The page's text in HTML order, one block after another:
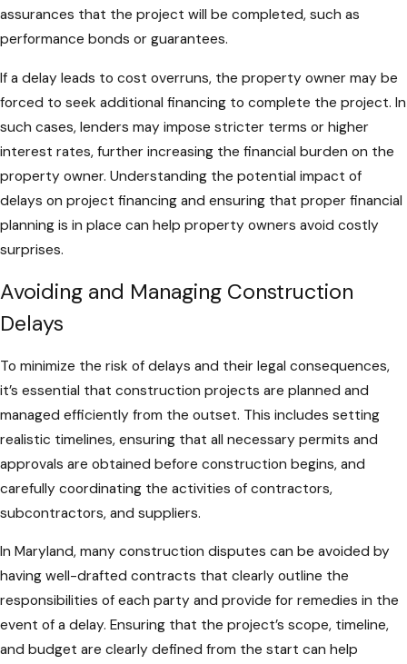
assurances that the project will be completed, such as
performance bonds or guarantees.
If a delay leads to cost overruns, the property owner may be
forced to seek additional financing to complete the project. In
such cases, lenders may impose stricter terms or higher
interest rates, further increasing the financial burden on the
property owner. Understanding the potential impact of
delays on project financing and ensuring that proper financial
planning is in place can help property owners avoid costly
surprises.
Avoiding and Managing Construction
Delays
To minimize the risk of delays and their legal consequences,
it’s essential that construction projects are planned and
managed efficiently from the outset. This includes setting
realistic timelines, ensuring that all necessary permits and
approvals are obtained before construction begins, and
carefully coordinating the activities of contractors,
subcontractors, and suppliers.
In Maryland, many construction disputes can be avoided by
having well-drafted contracts that clearly outline the
responsibilities of each party and provide for remedies in the
event of a delay. Ensuring that the project’s scope, timeline,
and budget are clearly defined from the start can help